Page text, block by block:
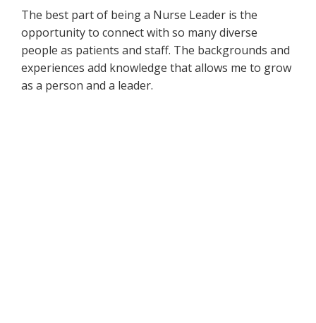
The best part of being a Nurse Leader is the
opportunity to connect with so many diverse
people as patients and staff. The backgrounds and
experiences add knowledge that allows me to grow
as a person and a leader.